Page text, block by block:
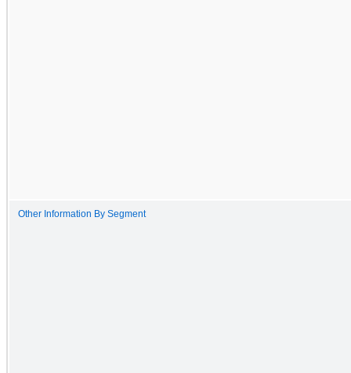
Other Information By Segment